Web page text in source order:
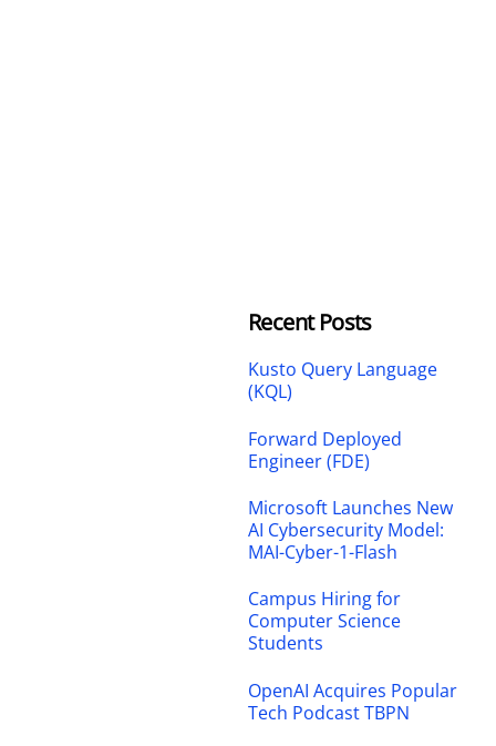
Recent Posts
Kusto Query Language
(KQL)
Forward Deployed
Engineer (FDE)
Microsoft Launches New
AI Cybersecurity Model:
MAI-Cyber-1-Flash
Campus Hiring for
Computer Science
Students
OpenAI Acquires Popular
Tech Podcast TBPN